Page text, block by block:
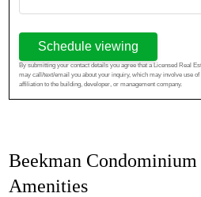
Schedule viewing
By submitting your contact details you agree that a Licensed Real
may call/text/email you about your inquiry, which may involve use
affiliation to the building, developer, or management company.
Beekman
Amenities